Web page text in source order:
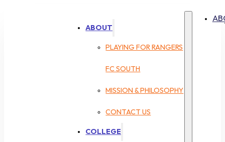
ABOUT
PLAYING FOR RANGERS
FC SOUTH
MISSION & PHILOSOPHY
CONTACT US
COLLEGE